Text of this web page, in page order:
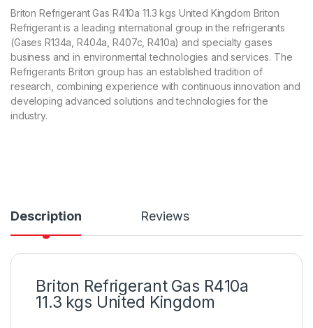
00
ou
t
of
5
ba
s
on
cu
s
to
Briton Refrigerant Gas R410a 11.3 kgs United Kingdom Briton
Refrigerant is a leading international group in the refrigerants
(Gases R134a, R404a, R407c, R410a) and specialty gases
business and in environmental technologies and services. The
Refrigerants Briton group has an established tradition of
research, combining experience with continuous innovation and
developing advanced solutions and technologies for the
industry.
Description Reviews
Briton Refrigerant Gas R410a
11.3 kgs United Kingdom